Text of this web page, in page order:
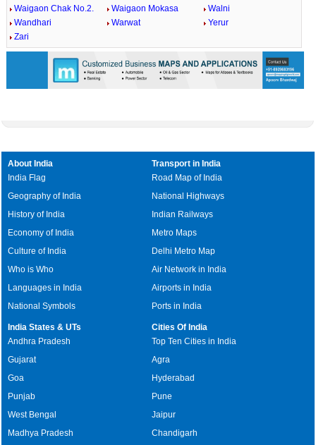
Waigaon Chak No.2.
Waigaon Mokasa
Walni
Wandhari
Warwat
Yerur
Zari
About India
India Flag
Geography of India
History of India
Economy of India
Culture of India
Who is Who
Languages in India
National Symbols
Transport in India
Road Map of India
National Highways
Indian Railways
Metro Maps
Delhi Metro Map
Air Network in India
Airports in India
Ports in India
India States & UTs
Andhra Pradesh
Gujarat
Goa
Punjab
West Bengal
Madhya Pradesh
Cities Of India
Top Ten Cities in India
Agra
Hyderabad
Pune
Jaipur
Chandigarh